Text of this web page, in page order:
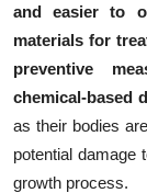
and easier to
materials for
preventive
chemical-based
as their bodies
potential damage
growth process.